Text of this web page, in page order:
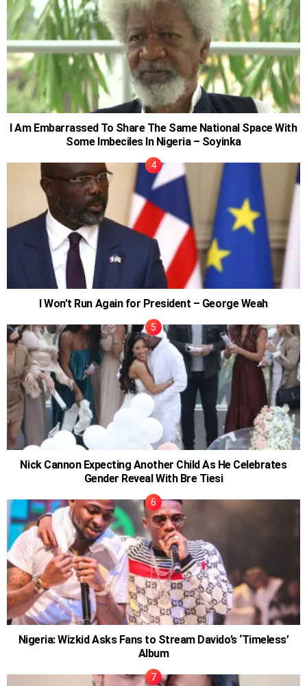
I Am Embarrassed To Share The Same National Space With
Some Imbeciles In Nigeria – Soyinka
I Won’t Run Again for President – George Weah
Nick Cannon Expecting Another Child As He Celebrates
Gender Reveal With Bre Tiesi
Nigeria: Wizkid Asks Fans to Stream Davido’s ‘Timeless’
Album